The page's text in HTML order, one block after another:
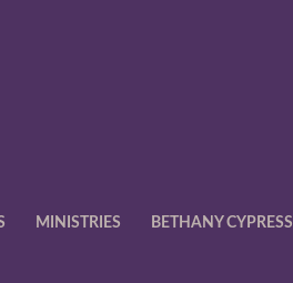
MINISTRIES BETHANY CYPRESS